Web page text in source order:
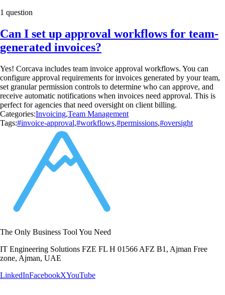
1 question
Can I set up approval workflows for team-
generated invoices?
Yes! Corcava includes team invoice approval workflows. You can
configure approval requirements for invoices generated by your team,
set granular permission controls to determine who can approve, and
receive automatic notifications when invoices need approval. This is
perfect for agencies that need oversight on client billing.
Categories:Invoicing,Team Management
Tags:#invoice-approval,#workflows,#permissions,#oversight
The Only Business Tool You Need
IT Engineering Solutions FZE FL H 01566 AFZ B1, Ajman Free
zone, Ajman, UAE
LinkedInFacebookXYouTube